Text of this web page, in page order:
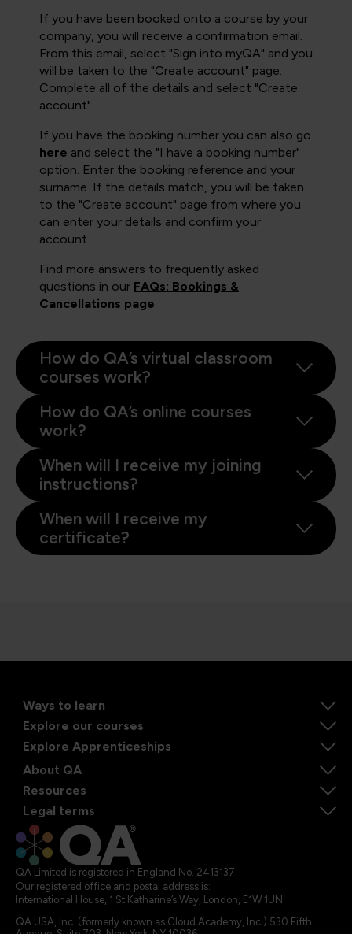
If you have been booked onto a course by your
company, you will receive a confirmation email.
From this email, select "Sign into myQA" and you
will be taken to the "Create account" page.
Complete all of the details and select "Create
account".
If you have the booking number you can also go
here and select the "I have a booking number"
option. Enter the booking reference and your
surname. If the details match, you will be taken
to the "Create account" page from where you
can enter your details and confirm your
account.
Find more answers to frequently asked
questions in our FAQs: Bookings &
Cancellations page
How do QA’s virtual classroom
courses work?
How do QA’s online courses
work?
When will I receive my joining
instructions?
When will I receive my
certificate?
Ways to learn
Explore our courses
Explore Apprenticeships
About QA
Resources
Legal terms
QA Limited is registered in England No. 2413137
Our registered office and postal address is:
International House, 1 St Katharine’s Way, London, E1W 1UN
QA USA, Inc. (formerly known as Cloud Academy, Inc.) 530 Fifth